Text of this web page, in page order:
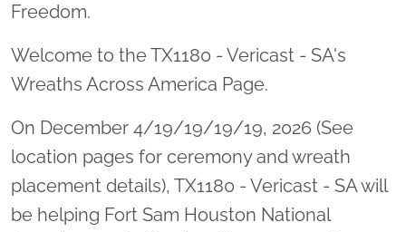
Freedom.
Welcome to the TX1180 - Vericast - SA's
Wreaths Across America Page.
On December 4/19/19/19/19, 2026 (See
location pages for ceremony and wreath
placement details), TX1180 - Vericast - SA will
be helping Fort Sam Houston National